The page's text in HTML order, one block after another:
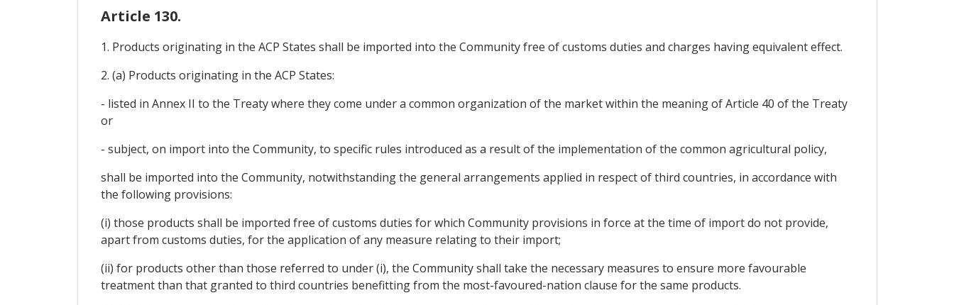
Article 130.
1. Products originating in the ACP States shall be imported into the Community free of customs duties and charges having equivalent effect.
2. (a) Products originating in the ACP States:
- listed in Annex II to the Treaty where they come under a common organization of the market within the meaning of Article 40 of the Treaty
or
- subject, on import into the Community, to specific rules introduced as a result of the implementation of the common agricultural policy,
shall be imported into the Community, notwithstanding the general arrangements applied in respect of third countries, in accordance with
the following provisions:
(i) those products shall be imported free of customs duties for which Community provisions in force at the time of import do not provide,
apart from customs duties, for the application of any measure relating to their import;
(ii) for products other than those referred to under (i), the Community shall take the necessary measures to ensure more favourable
treatment than that granted to third countries benefitting from the most-favoured-nation clause for the same products.